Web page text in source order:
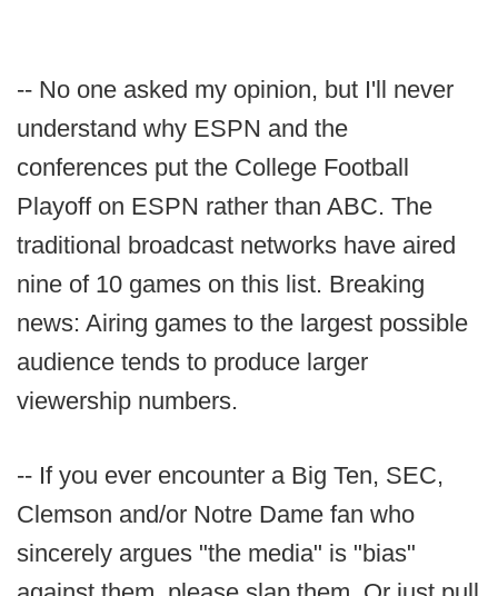
-- No one asked my opinion, but I'll never
understand why ESPN and the
conferences put the College Football
Playoff on ESPN rather than ABC. The
traditional broadcast networks have aired
nine of 10 games on this list. Breaking
news: Airing games to the largest possible
audience tends to produce larger
viewership numbers.
-- If you ever encounter a Big Ten, SEC,
Clemson and/or Notre Dame fan who
sincerely argues "the media" is "bias"